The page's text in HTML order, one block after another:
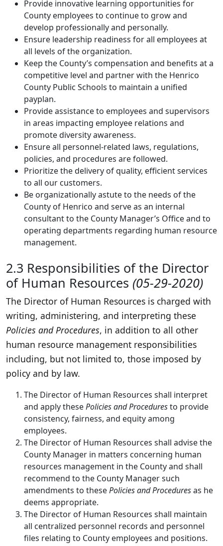
Provide innovative learning opportunities for
County employees to continue to grow and
develop professionally and personally.
Ensure leadership readiness for all employees at
all levels of the organization.
Keep the County’s compensation and benefits at a
competitive level and partner with the Henrico
County Public Schools to maintain a unified
payplan.
Provide assistance to employees and supervisors
in areas impacting employee relations and
promote diversity awareness.
Ensure all personnel-related laws, regulations,
policies, and procedures are followed.
Prioritize the delivery of quality, efficient services
to all our customers.
Be organizationally astute to the needs of the
County of Henrico and serve as an internal
consultant to the County Manager’s Office and to
operating departments regarding human resource
management.
2.3 Responsibilities of the Director
of Human Resources (05-29-2020)
The Director of Human Resources is charged with
writing, administering, and interpreting these
Policies and Procedures, in addition to all other
human resource management responsibilities
including, but not limited to, those imposed by
policy and by law.
The Director of Human Resources shall interpret
and apply thesePolicies and Proceduresto provide
consistency, fairness, and equity among
employees.
The Director of Human Resources shall advise the
County Manager in matters concerning human
resources management in the County and shall
recommend to the County Manager such
amendments to thesePolicies and Proceduresas he
deems appropriate.
The Director of Human Resources shall maintain
all centralized personnel records and personnel
files relating to County employees and positions.